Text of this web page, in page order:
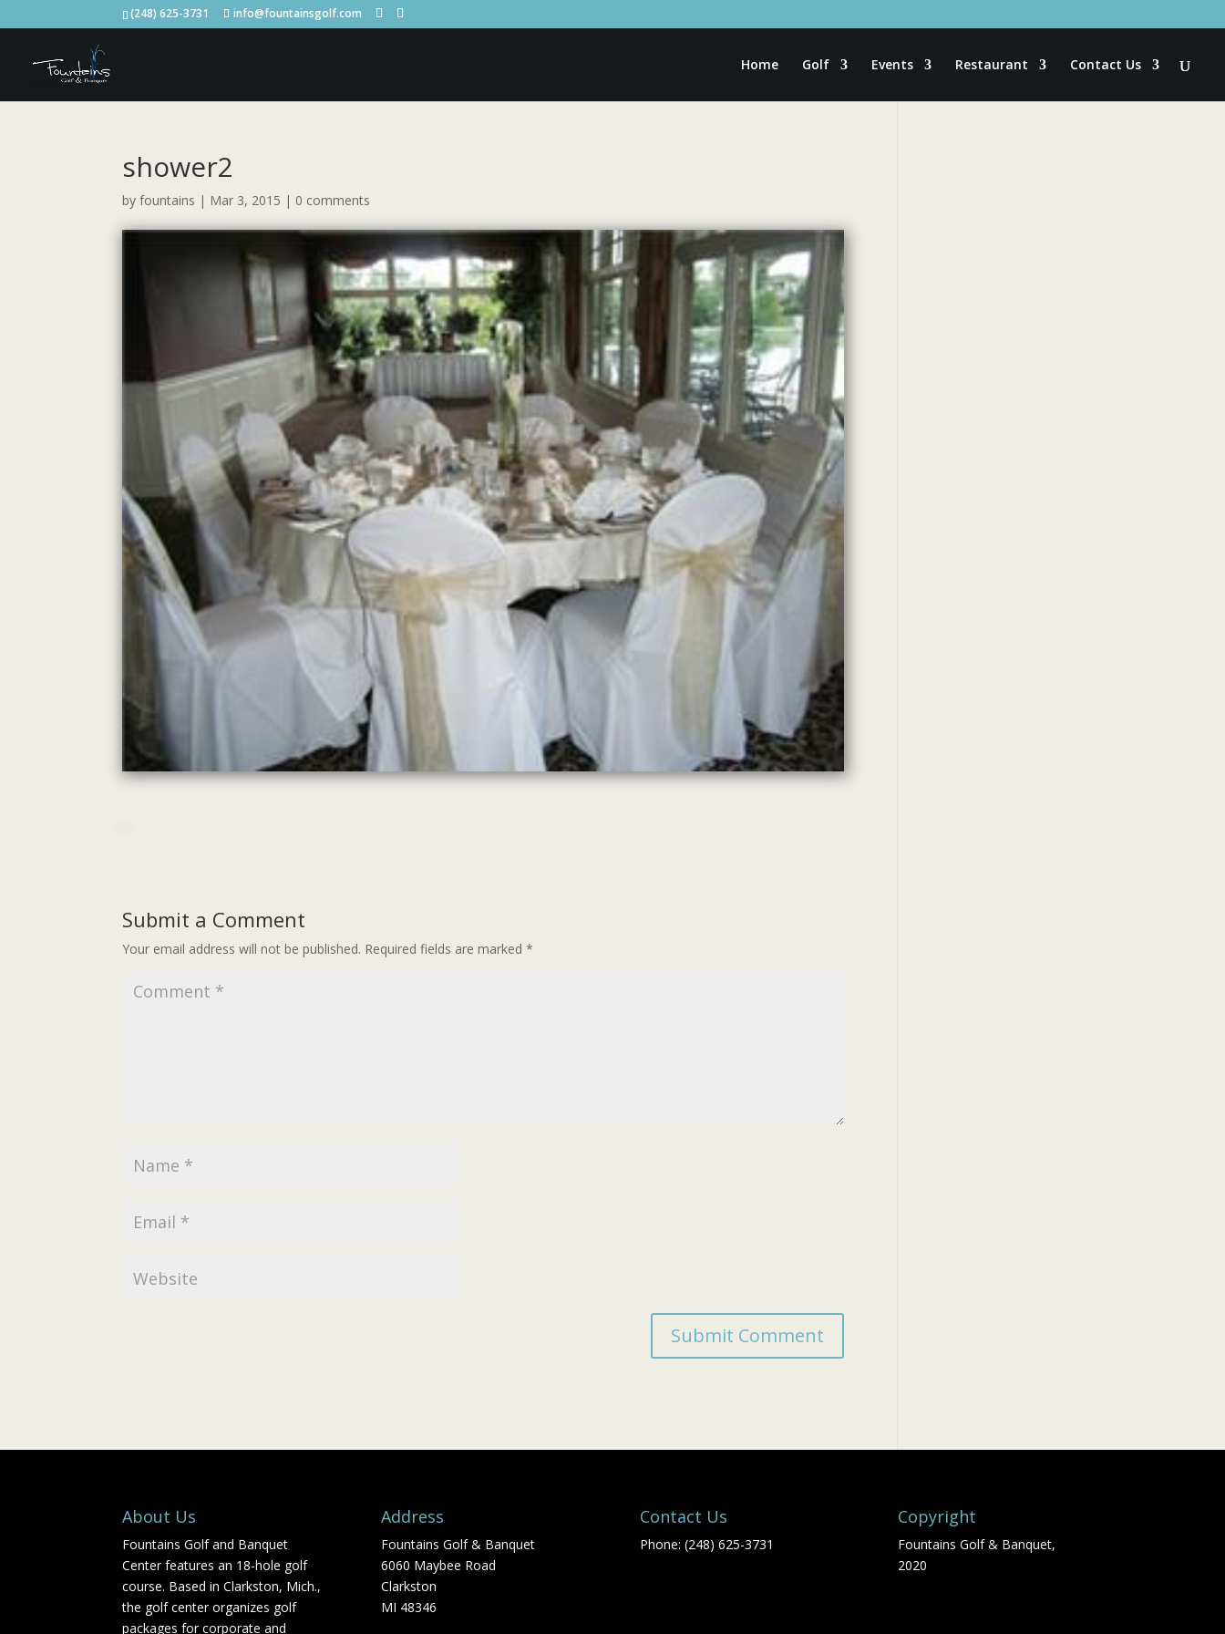
(248) 625-3731 info@fountainsgolf.com
Home Golf Events Restaurant Contact Us
shower2
byfountains | Mar 3, 2015 | 0 comments
Submit a Comment
Your email address will not be published. Required fields are marked*
About Us
Fountains Golf and Banquet
Center features an 18-hole golf
course. Based in Clarkston, Mich.,
the golf center organizes golf
packages for corporate and
Address
Fountains Golf & Banquet
6060 Maybee Road
Clarkston
MI 48346
Contact Us
Phone: (248) 625-3731
Copyright
Fountains Golf & Banquet,
2020